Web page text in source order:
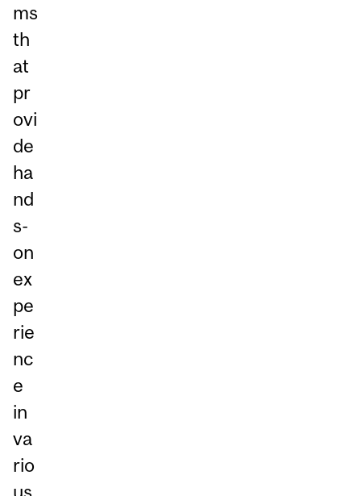
ms
th
at
pr
ovi
de
ha
nd
s-
on
ex
pe
rie
nc
e
in
va
rio
us